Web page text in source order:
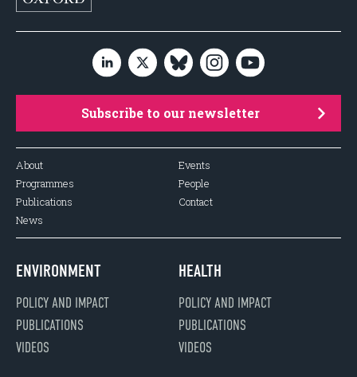
Subscribe to our newsletter
About
Programmes
Publications
News
Events
People
Contact
ENVIRONMENT
POLICY AND IMPACT
PUBLICATIONS
VIDEOS
HEALTH
POLICY AND IMPACT
PUBLICATIONS
VIDEOS